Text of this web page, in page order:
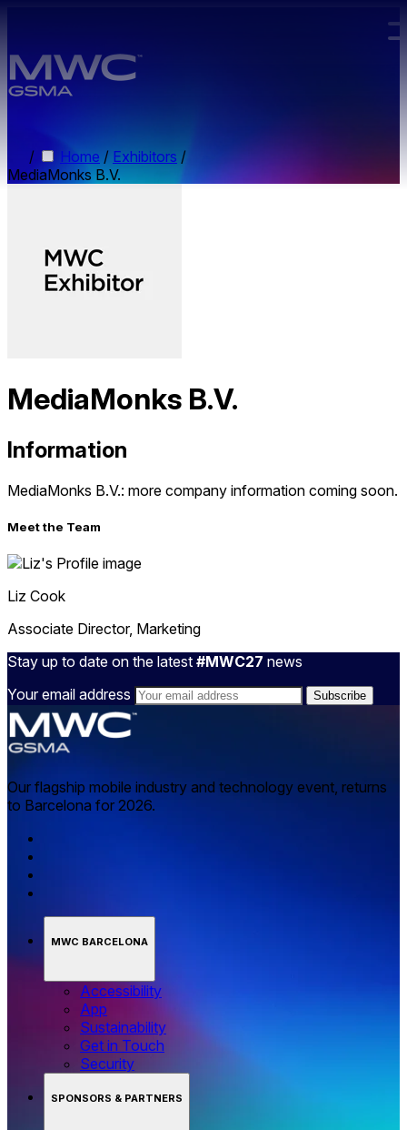
/ Home / Exhibitors /
MediaMonks B.V.
MediaMonks B.V.
Information
MediaMonks B.V.: more company information coming soon.
Meet the Team
Liz Cook
Associate Director, Marketing
Stay up to date on the latest #MWC27 news
Your email address
Our flagship mobile industry and technology event, returns
to Barcelona for 2026.
MWC BARCELONA
Accessibility
App
Sustainability
Get in Touch
Security
SPONSORS & PARTNERS